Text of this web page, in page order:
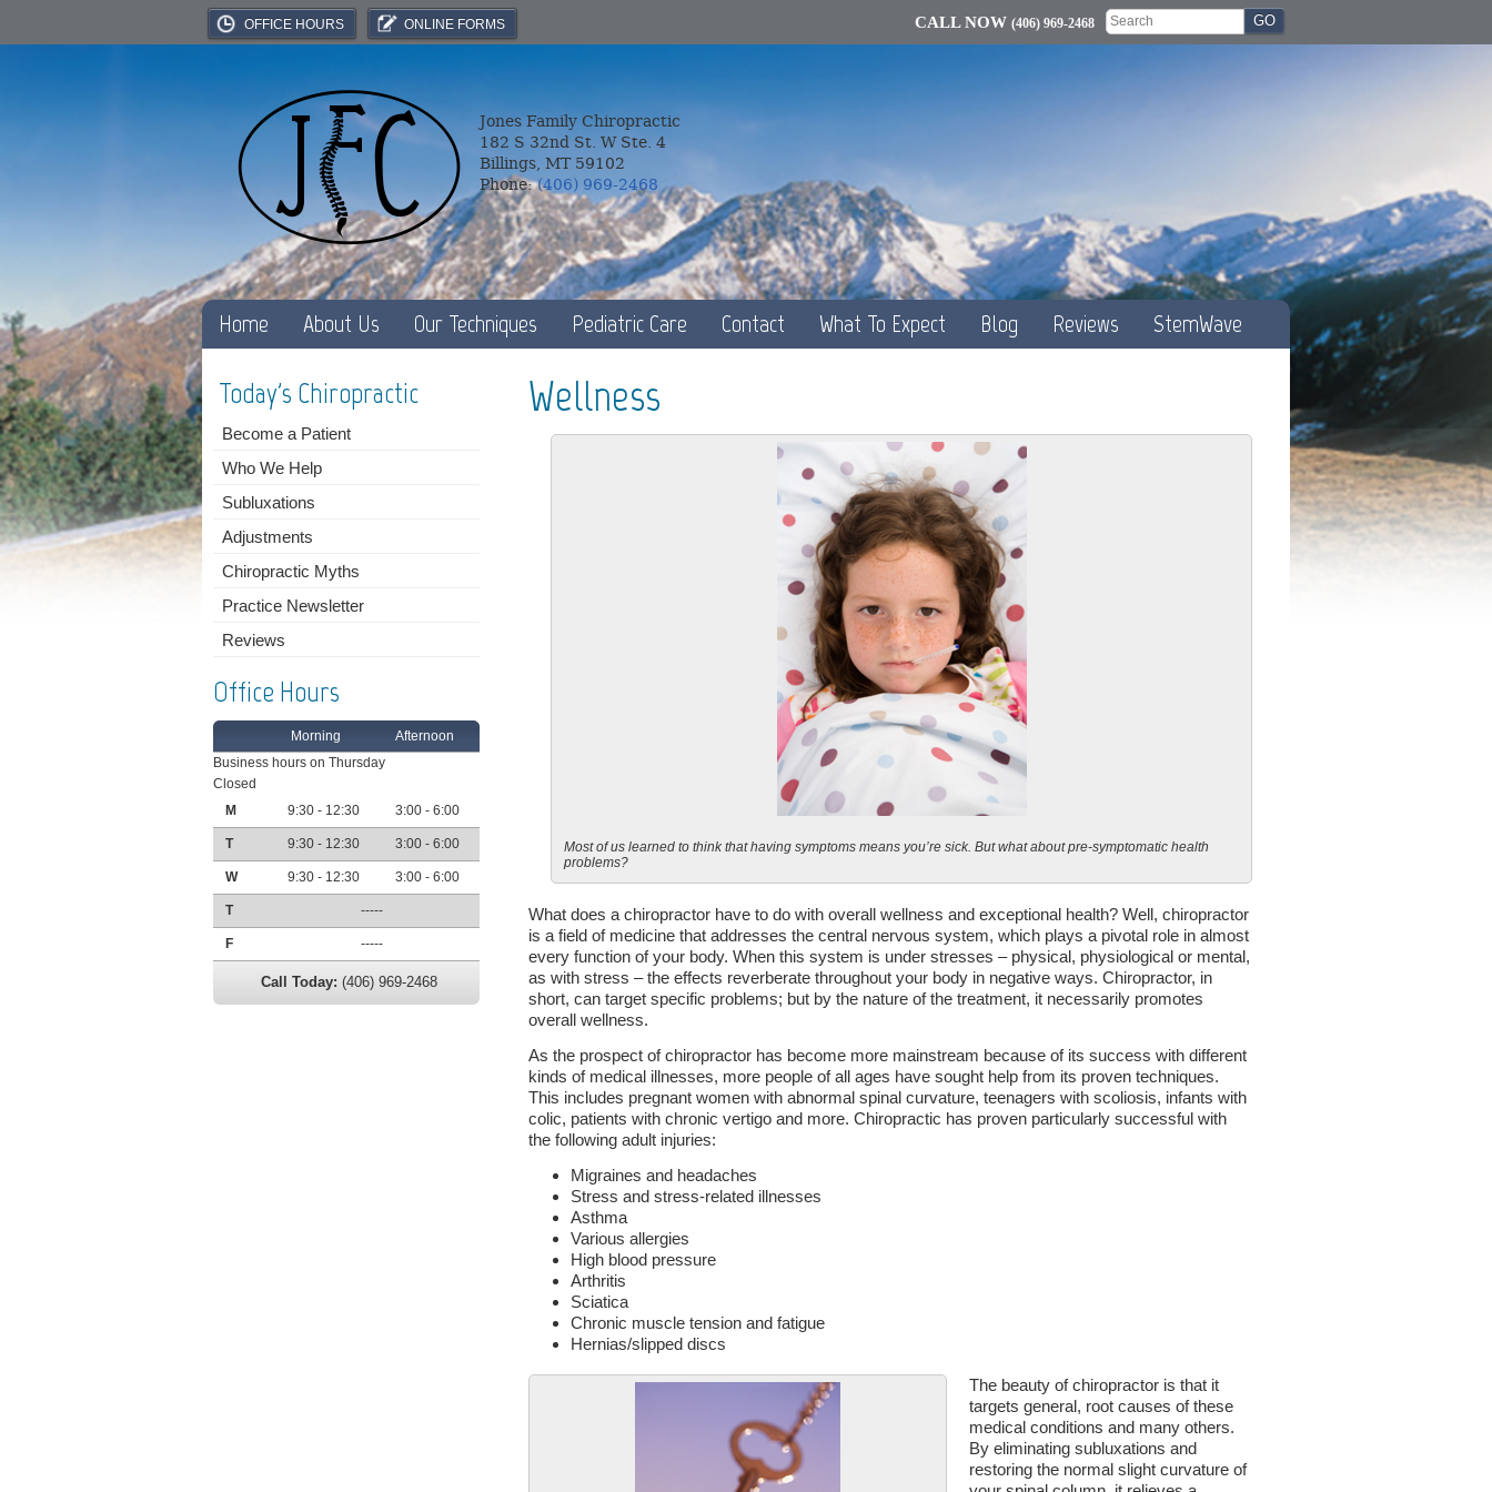
OFFICE HOURS ONLINE FORMS CALL NOW (406) 969-2468
Jones Family Chiropractic
182 S 32nd St. W Ste. 4
Billings, MT 59102
Phone:(406) 969-2468
Home About Us Our Techniques Pediatric Care Contact What To Expect Blog Reviews StemWave
Wellness
Most of us learned to think that having symptoms means you’re sick. But what about pre-symptomatic health
problems?
What does a chiropractor have to do with overall wellness and exceptional health? Well, chiropractor
is a field of medicine that addresses the central nervous system, which plays a pivotal role in almost
every function of your body. When this system is under stresses – physical, physiological or mental,
as with stress – the effects reverberate throughout your body in negative ways. Chiropractor, in
short, can target specific problems; but by the nature of the treatment, it necessarily promotes
overall wellness.
As the prospect of chiropractor has become more mainstream because of its success with different
kinds of medical illnesses, more people of all ages have sought help from its proven techniques.
This includes pregnant women with abnormal spinal curvature, teenagers with scoliosis, infants with
colic, patients with chronic vertigo and more. Chiropractic has proven particularly successful with
the following adult injuries:
Migraines and headaches
Stress and stress-related illnesses
Asthma
Various allergies
High blood pressure
Arthritis
Sciatica
Chronic muscle tension and fatigue
Hernias/slipped discs
The beauty of chiropractor is that it
targets general, root causes of these
medical conditions and many others.
By eliminating subluxations and
restoring the normal slight curvature of
Today's Chiropractic
Become a Patient
Who We Help
Subluxations
Adjustments
Chiropractic Myths
Practice Newsletter
Reviews
Office Hours
Morning
Afternoon
Business hours on Thursday
Closed
M
9:30 - 12:30 3:00 - 6:00
T 9:30 - 12:30 3:00 - 6:00
W 9:30 - 12:30 3:00 - 6:00
T -----
F -----
Call Today: (406) 969-2468